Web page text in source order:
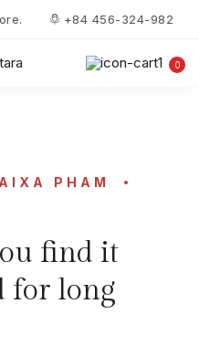
+84 456-324-982
0
PHAM
find it
for long